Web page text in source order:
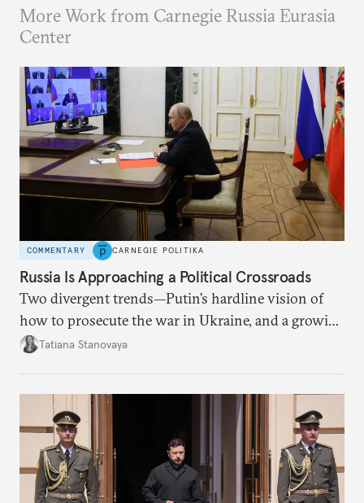
More Work from Carnegie Russia Eurasia
Center
COMMENTARY CARNEGIE POLITIKA
Russia Is Approaching a Political Crossroads
Two divergent trends—Putin’s hardline vision of
how to prosecute the war in Ukraine, and a growing
desire for change in Russia—could tear the regime
Tatiana Stanovaya